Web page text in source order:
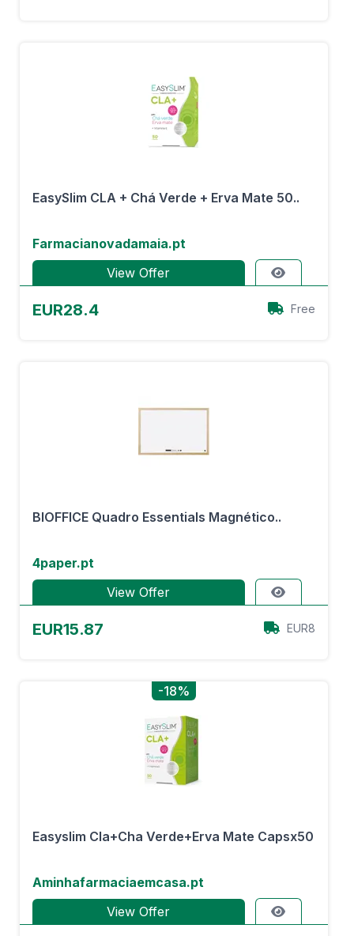
EasySlim CLA + Chá Verde + Erva Mate 50..
Farmacianovadamaia.pt
View Offer
EUR28.4 Free
BIOFFICE Quadro Essentials Magnético..
4paper.pt
View Offer
EUR15.87 EUR8
-18%
Easyslim Cla+Cha Verde+Erva Mate Capsx50
Aminhafarmaciaemcasa.pt
View Offer